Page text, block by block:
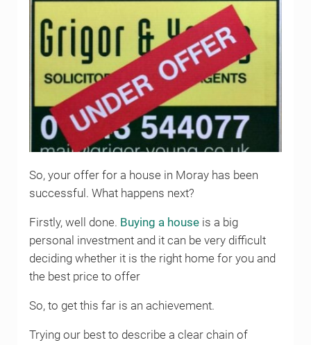
So, your offer for a house in Moray has been
successful. What happens next?
Firstly, well done. Buying a houseis a big
personal investment and it can be very difficult
deciding whether it is the right home for you and
the best price to offer
So, to get this far is an achievement.
Trying our best to describe a clear chain of